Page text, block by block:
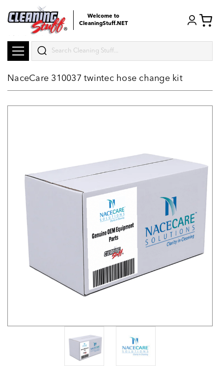
Welcome to
CleaningStuff.NET
Search
NaceCare 310037 twintec hose change kit